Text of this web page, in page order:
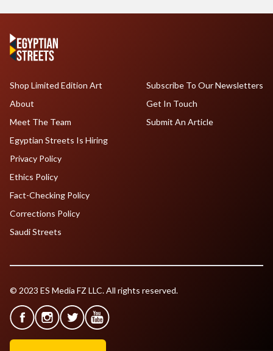
Shop Limited Edition Art
About
Meet The Team
Egyptian Streets Is Hiring
Subscribe To Our Newsletters
Get In Touch
Submit An Article
Privacy Policy
Ethics Policy
Fact-Checking Policy
Corrections Policy
Saudi Streets
© 2023 ES Media FZ LLC. All rights reserved.